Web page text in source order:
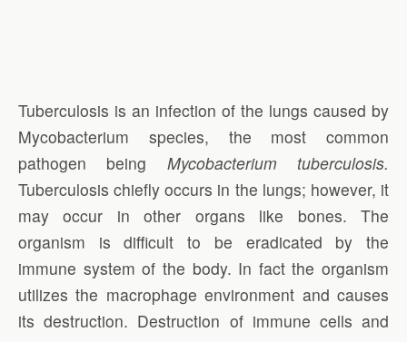
Tuberculosis is an infection of the lungs caused by
Mycobacterium species, the most common
pathogen being Mycobacterium tuberculosis.
Tuberculosis chiefly occurs in the lungs; however, it
may occur in other organs like bones. The
organism is difficult to be eradicated by the
immune system of the body. In fact the organism
utilizes the macrophage environment and causes
its destruction. Destruction of immune cells and